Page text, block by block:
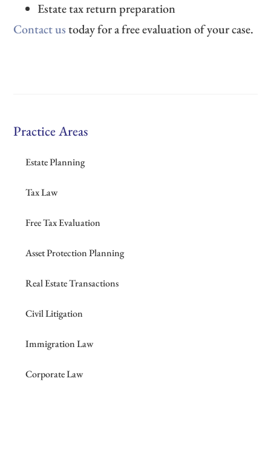
Practice Areas
Estate Planning
Tax Law
Free Tax Evaluation
Asset Protection Planning
Real Estate Transactions
Civil Litigation
Immigration Law
Corporate Law
Estate tax return preparation
Contact ustoday for a free evaluation of your case.